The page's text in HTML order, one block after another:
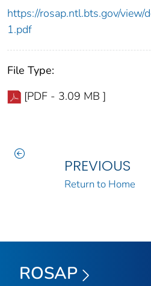
https://rosap.ntl.bts.gov/
1.pdf
File Type:
[PDF - 3.09 MB ]
PREVIOUS
Return to Home
ROSAP